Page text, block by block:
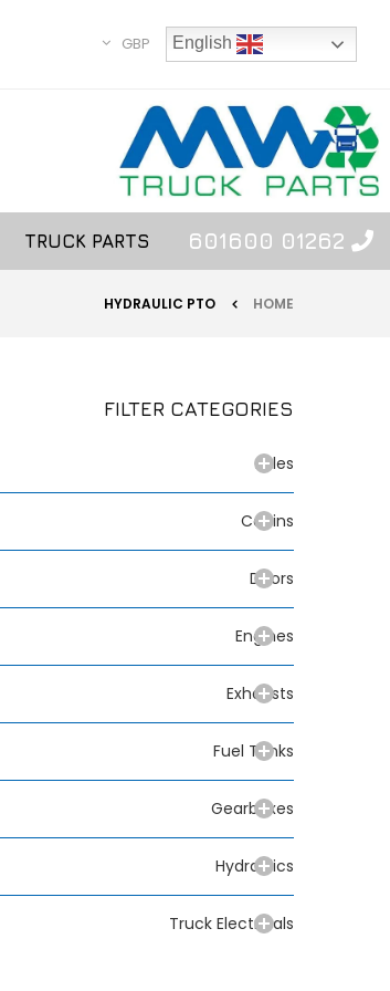
GBP
TRUCK PARTS
HOME
HYDRAULIC PTO
FILTER CATEGORIES
Axles
Cabins
Doors
Engines
Exhausts
Fuel Tanks
Gearboxes
Hydraulics
Truck Electricals